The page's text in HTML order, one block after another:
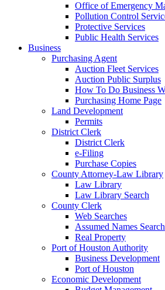
Office of Emergency
Pollution Control
Protective Services
Public Health Services
Business
Purchasing Agent
Auction Fleet Services
Auction Public Surplus
How To Do Business
Purchasing Home Page
Land Development
Permits
District Clerk
District Clerk
e-Filing
Purchase Copies
County Attorney-Law Library
Law Library
Law Library Search
County Clerk
Web Searches
Assumed Names Search
Real Property
Port of Houston Authority
Business Development
Port of Houston
Economic Development